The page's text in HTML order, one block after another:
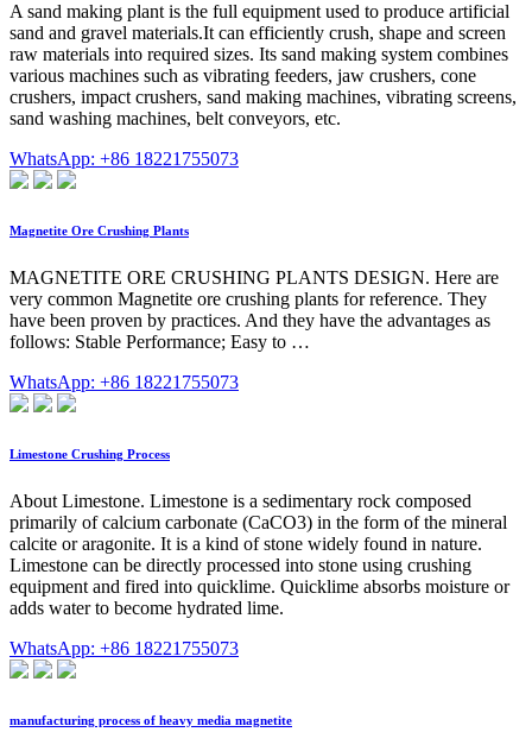
A sand making plant is the full equipment used to produce artificial
sand and gravel materials.It can efficiently crush, shape and screen
raw materials into required sizes. Its sand making system combines
various machines such as vibrating feeders, jaw crushers, cone
crushers, impact crushers, sand making machines, vibrating screens,
sand washing machines, belt conveyors, etc.
WhatsApp: +86 18221755073
Magnetite Ore Crushing Plants
MAGNETITE ORE CRUSHING PLANTS DESIGN. Here are
very common Magnetite ore crushing plants for reference. They
have been proven by practices. And they have the advantages as
follows: Stable Performance; Easy to …
WhatsApp: +86 18221755073
Limestone Crushing Process
About Limestone. Limestone is a sedimentary rock composed
primarily of calcium carbonate (CaCO3) in the form of the mineral
calcite or aragonite. It is a kind of stone widely found in nature.
Limestone can be directly processed into stone using crushing
equipment and fired into quicklime. Quicklime absorbs moisture or
adds water to become hydrated lime.
WhatsApp: +86 18221755073
manufacturing process of heavy media magnetite